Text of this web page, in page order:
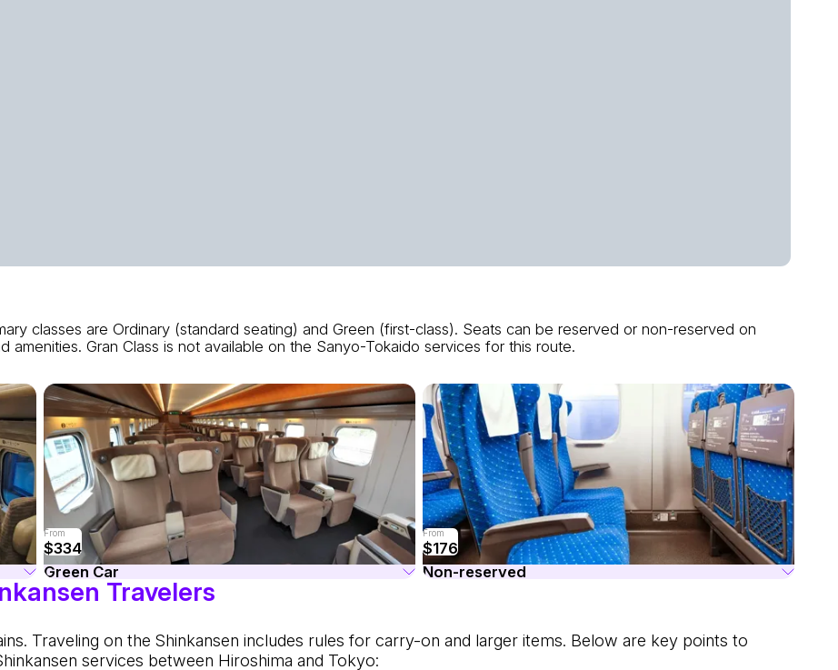
classes are Ordinary (standard seating) and Green (first-class). Seats can be reserved or non-reserved on
Gran Class is not available on the Sanyo-Tokaido services for this route.
From
$334
Green Car
From
$176
Non-reserved
Travelers
Traveling on the Shinkansen includes rules for carry-on and larger items. Below are key points to
services between Hiroshima and Tokyo: